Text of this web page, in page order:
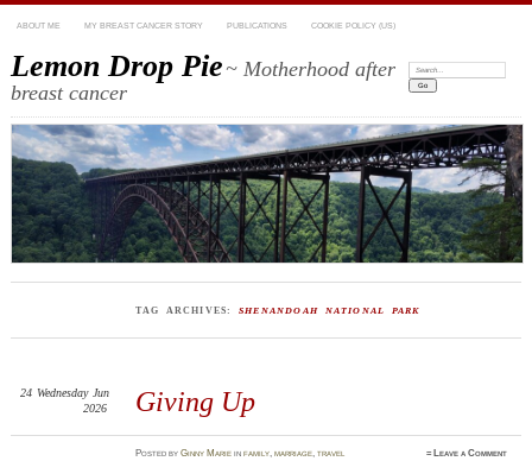
ABOUT ME MY BREAST CANCER STORY PUBLICATIONS COOKIE POLICY (US)
Lemon Drop Pie~ Motherhood after
breast cancer
Search:
TAG ARCHIVES: SHENANDOAH NATIONAL PARK
Giving Up
24 Wednesday Jun
2026
PostedbyGinny Marie infamily,marriage,travel ≈ Leave a Comment